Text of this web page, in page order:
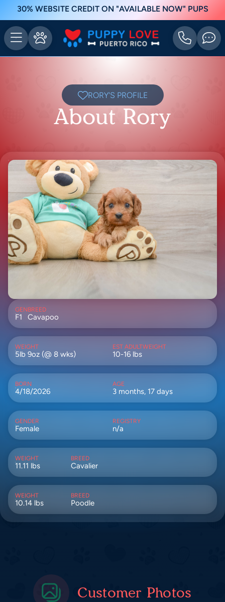
30% WEBSITE CREDIT ON "AVAILABLE NOW" PUPS
RORY'S PROFILE
About Rory
GEN
F1
BREED
Cavapoo
WEIGHT
5lb 9oz (@ 8 wks)
EST ADULTWEIGHT
10-16 lbs
BORN
4/18/2026
AGE
3 months, 17 days
GENDER
Female
REGISTRY
n/a
WEIGHT
11.11 lbs
BREED
Cavalier
WEIGHT
10.14 lbs
BREED
Poodle
Customer Photos